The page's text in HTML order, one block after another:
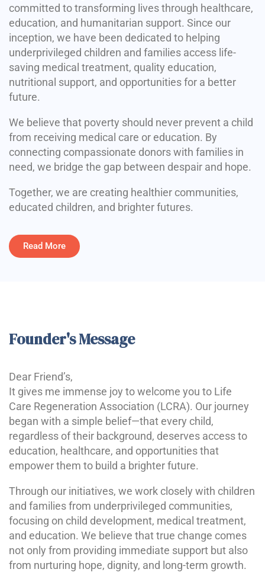
committed to transforming lives through healthcare,
education, and humanitarian support. Since our
inception, we have been dedicated to helping
underprivileged children and families access life-
saving medical treatment, quality education,
nutritional support, and opportunities for a better
future.
We believe that poverty should never prevent a child
from receiving medical care or education. By
connecting compassionate donors with families in
need, we bridge the gap between despair and hope.
Together, we are creating healthier communities,
educated children, and brighter futures.
Read More
Founder's Message
Dear Friend’s,
It gives me immense joy to welcome you to Life
Care Regeneration Association (LCRA). Our journey
began with a simple belief—that every child,
regardless of their background, deserves access to
education, healthcare, and opportunities that
empower them to build a brighter future.
Through our initiatives, we work closely with children
and families from underprivileged communities,
focusing on child development, medical treatment,
and education. We believe that true change comes
not only from providing immediate support but also
from nurturing hope, dignity, and long-term growth.